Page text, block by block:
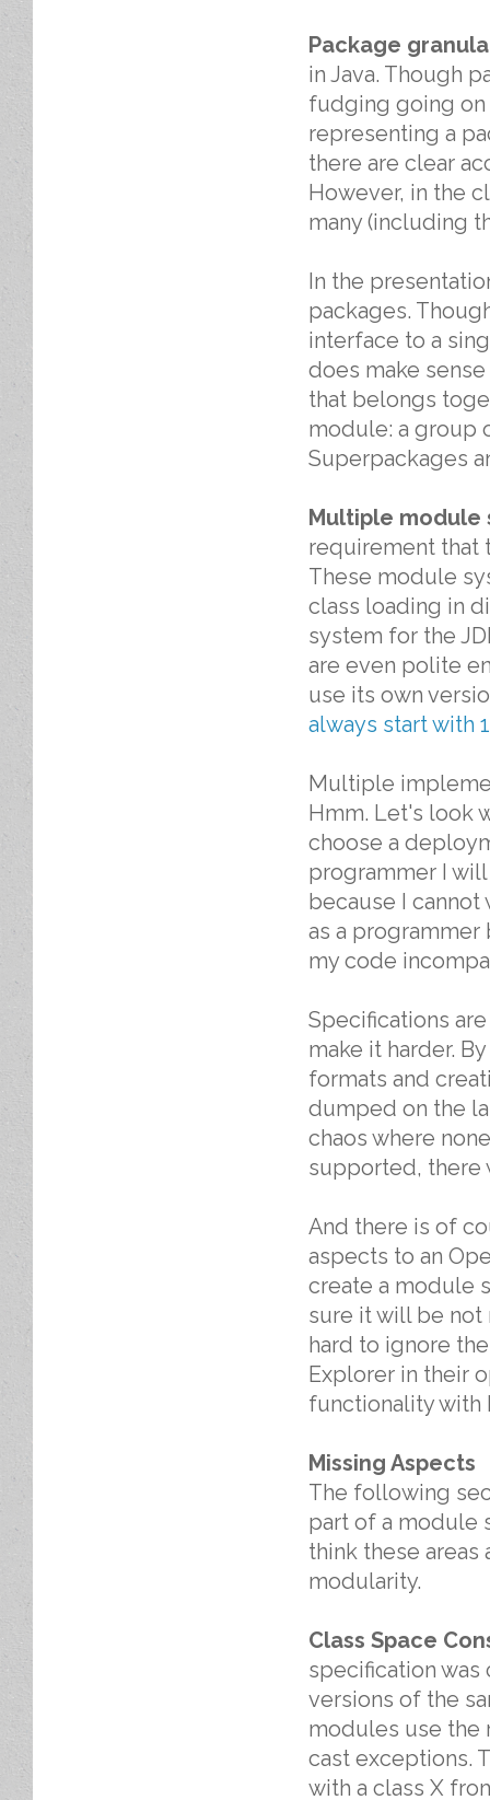
Package
in Java. Though
fudging going on
representing a
there are clear
However, in the
many (including
In the
packages.
interface to a
does make
that belongs
module: a group
Superpackages
Multiple module
requirement that
These module
class loading in
system for the
are even polite
use its own
always start with 1
Multiple
Hmm. Let's look
choose a
programmer I
because I cannot
as a programmer
my code
Specifications
make it harder.
formats and
dumped on the
chaos where
supported, there
And there is of
aspects to an
create a module
sure it will be not
hard to ignore
Explorer in their
functionality with
Missing Aspects
The following
part of a module
think these
modularity.
Class Space
specification
versions of the
modules use the
cast exceptions.
with a class X